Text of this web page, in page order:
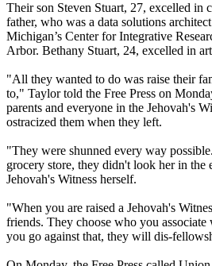
Their son Steven Stuart, 27, excelled in
father, who was a data solutions
Michigan’s Center for Integrative
Arbor. Bethany Stuart, 24, excelled in
"All they wanted to do was raise their
to," Taylor told the Free Press on
parents and everyone in the Jehovah's
ostracized them when they left.
"They were shunned every way
grocery store, they didn't look her in the
Jehovah's Witness herself.
"When you are raised a Jehovah's
friends. They choose who you
you go against that, they will dis-